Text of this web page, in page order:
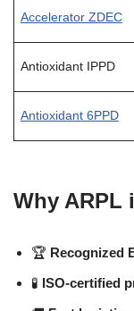
Accelerator ZDEC
Antioxidant IPPD
Antioxidant 6PPD
Why ARPL
🏆 Recognized
🧪 ISO-certified